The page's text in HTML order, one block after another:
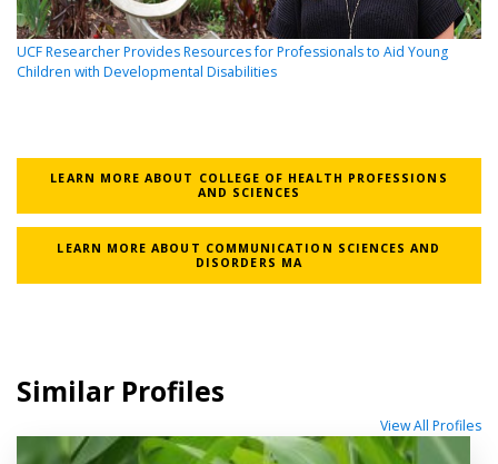
UCF Researcher Provides Resources for Professionals to Aid Young
Children with Developmental Disabilities
LEARN MORE ABOUT COLLEGE OF HEALTH PROFESSIONS
AND SCIENCES
LEARN MORE ABOUT COMMUNICATION SCIENCES AND
DISORDERS MA
Similar Profiles
View All Profiles